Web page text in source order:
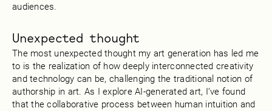
audiences.
Unexpected thought
The most unexpected thought my art generation has led me
to is the realization of how deeply interconnected creativity
and technology can be, challenging the traditional notion of
authorship in art. As I explore AI-generated art, I’ve found
that the collaborative process between human intuition and